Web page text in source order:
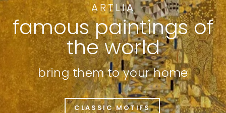
ARTLIA
famous paintings of
the world
bring them to your home
CLASSIC MOTIFS